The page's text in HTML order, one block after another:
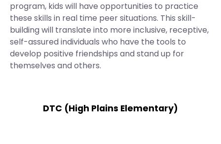
program, kids will have opportunities to practice
these skills in real time peer situations. This skill-
building will translate into more inclusive, receptive,
self-assured individuals who have the tools to
develop positive friendships and stand up for
themselves and others.
DTC (High Plains Elementary)